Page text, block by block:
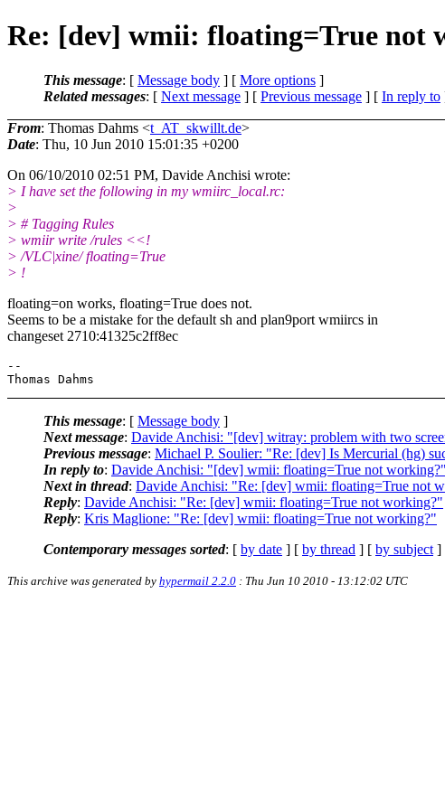
Re: [dev] wmii: floating=True not
This message: [ Message body ] [ More options ]
Related messages: [ Next message ] [ Previous message ] [ In reply to
From: Thomas Dahms <t_AT_skwillt.de>
Date: Thu, 10 Jun 2010 15:01:35 +0200
On 06/10/2010 02:51 PM, Davide Anchisi wrote:
> I have set the following in my wmiirc_local.rc:
>
> # Tagging Rules
> wmiir write /rules <<!
> /VLC|xine/ floating=True
> !
floating=on works, floating=True does not.
Seems to be a mistake for the default sh and plan9port wmiircs in
changeset 2710:41325c2ff8ec
--
This message: [ Message body ]
Next message: Davide Anchisi: "[dev] witray: problem with two
Previous message: Michael P. Soulier: "Re: [dev] Is Mercurial (hg)
In reply to: Davide Anchisi: "[dev] wmii: floating=True not working?"
Next in thread: Davide Anchisi: "Re: [dev] wmii: floating=True not
Reply: Davide Anchisi: "Re: [dev] wmii: floating=True not working?"
Reply: Kris Maglione: "Re: [dev] wmii: floating=True not working?"
Contemporary messages sorted: [ by date ] [ by thread ] [ by subject ]
This archive was generated by hypermail 2.2.0 : Thu Jun 10 2010 - 13:12:02 UTC